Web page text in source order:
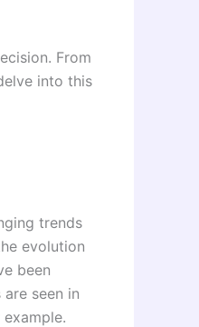
From
into this
trends
evolution
been
seen in